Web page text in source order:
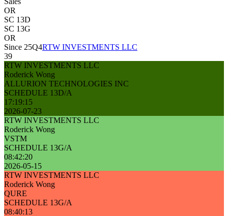
OR
SC 13D
SC 13G
OR
Since 25Q4RTW INVESTMENTS LLC
39
RTW INVESTMENTS LLC
Roderick Wong
ALLURION TECHNOLOGIES INC
SCHEDULE 13D/A
17:19:15
2026-07-23
RTW INVESTMENTS LLC
Roderick Wong
VSTM
SCHEDULE 13G/A
08:42:20
2026-05-15
RTW INVESTMENTS LLC
Roderick Wong
QURE
SCHEDULE 13G/A
08:40:13